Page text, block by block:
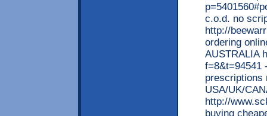
c.o.d. no
http://
ordering
AUSTRALIA
f=8&t=94541
prescriptions
USA/UK/
http://
buying